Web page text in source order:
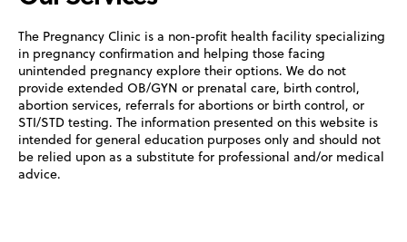
The Pregnancy Clinic is a non-profit health facility specializing
in pregnancy confirmation and helping those facing
unintended pregnancy explore their options. We do not
provide extended OB/GYN or prenatal care, birth control,
abortion services, referrals for abortions or birth control, or
STI/STD testing. The information presented on this website is
intended for general education purposes only and should not
be relied upon as a substitute for professional and/or medical
advice.